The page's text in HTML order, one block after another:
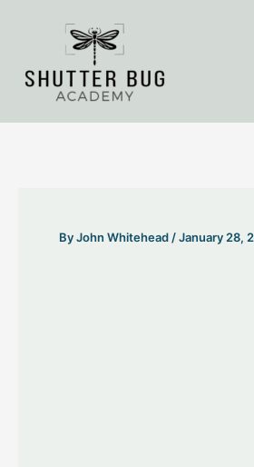
ByJohn Whitehead /January 28,